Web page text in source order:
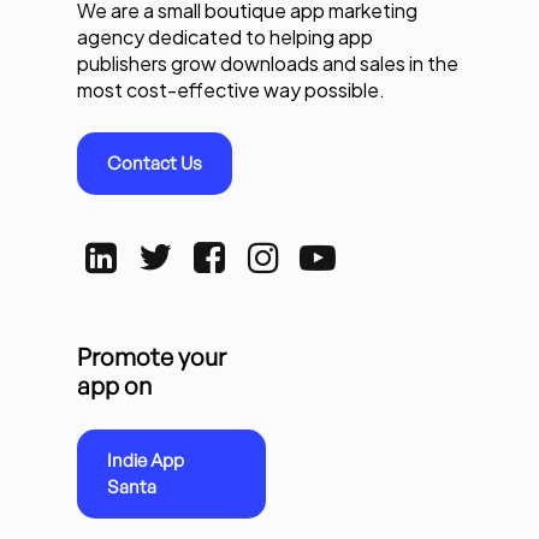
We are a small boutique app marketing
agency dedicated to helping app
publishers grow downloads and sales in the
most cost-effective way possible.
Contact Us
Promote your
app on
Indie App
Santa